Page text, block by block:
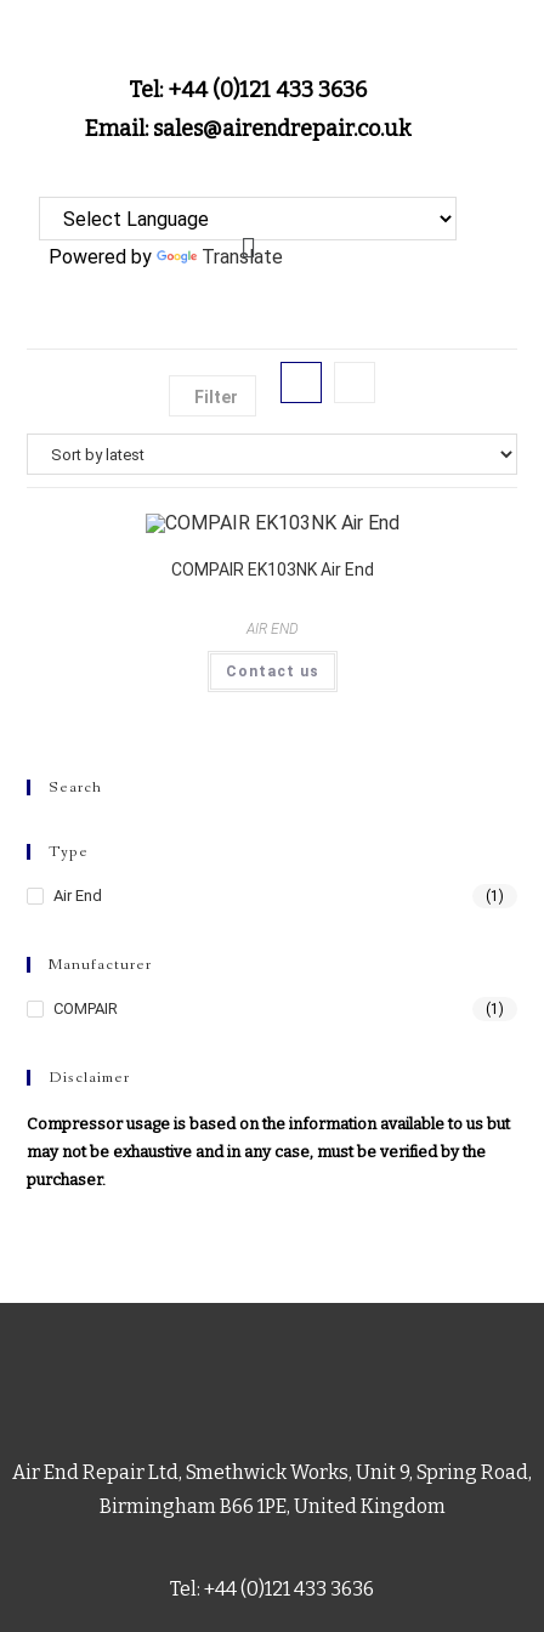
Tel: +44 (0)121 433 3636
Email: sales@airendrepair.co.uk
Powered by Translate
Filter
COMPAIR EK103NK Air End
AIR END
Contact us
Search
Type
Air End (1)
Manufacturer
COMPAIR (1)
Disclaimer
Compressor usage is based on the information available to us but
may not be exhaustive and in any case, must be verified by the
purchaser.
Air End Repair Ltd, Smethwick Works, Unit 9, Spring Road,
Birmingham B66 1PE, United Kingdom
Tel: +44 (0)121 433 3636